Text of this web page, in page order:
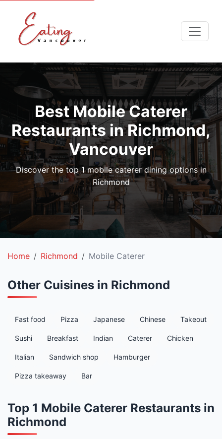
Best Mobile Caterer
Restaurants in Richmond,
Vancouver
Discover the top 1 mobile caterer dining options in
Richmond
Home Richmond Mobile Caterer
Other Cuisines in Richmond
Fast food Pizza Japanese Chinese Takeout
Sushi Breakfast Indian Caterer Chicken
Italian Sandwich shop Hamburger
Pizza takeaway Bar
Top 1 Mobile Caterer Restaurants in
Richmond